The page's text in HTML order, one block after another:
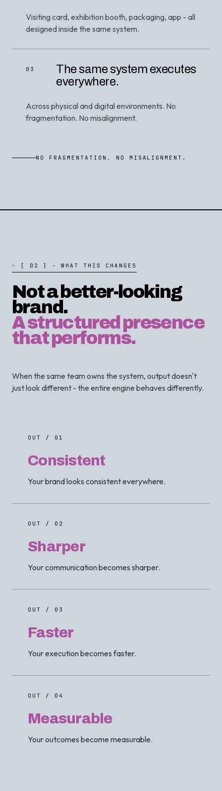
Visiting card, exhibition booth, packaging, app - all
designed inside the same system.
03
The same system executes
everywhere.
Across physical and digital environments. No
fragmentation. No misalignment.
NO FRAGMENTATION. NO MISALIGNMENT.
[ 0 2 ] - W H A T T H I S C H A N G E S
Not a better-looking
brand.
A structured presence
that performs.
When the same team owns the system, output doesn't
just look different - the entire engine behaves differently.
OUT / 01
Consistent
Your brand looks consistent everywhere.
OUT / 02
Sharper
Your communication becomes sharper.
OUT / 03
Faster
Your execution becomes faster.
OUT / 04
Measurable
Your outcomes become measurable.